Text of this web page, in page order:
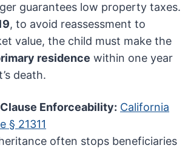
guarantees low property taxes.
, to avoid reassessment to
value, the child must make the
residence within one year
death.
Enforceability: California
§ 21311
often stops beneficiaries